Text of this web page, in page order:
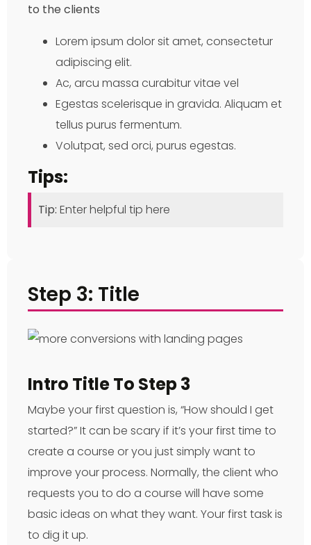
to the clients
Lorem ipsum dolor sit amet, consectetur
adipiscing elit.
Ac, arcu massa curabitur vitae vel
Egestas scelerisque in gravida. Aliquam et
tellus purus fermentum.
Volutpat, sed orci, purus egestas.
Tips:
Tip: Enter helpful tip here
Step 3: Title
Intro Title To Step 3
Maybe your first question is, “How should I get
started?” It can be scary if it’s your first time to
create a course or you just simply want to
improve your process. Normally, the client who
requests you to do a course will have some
basic ideas on what they want. Your first task is
to dig it up.